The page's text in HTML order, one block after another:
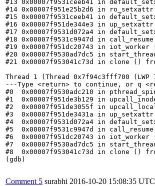
Comment 5 surabhi 2016-10-20 15:08:35 UTC